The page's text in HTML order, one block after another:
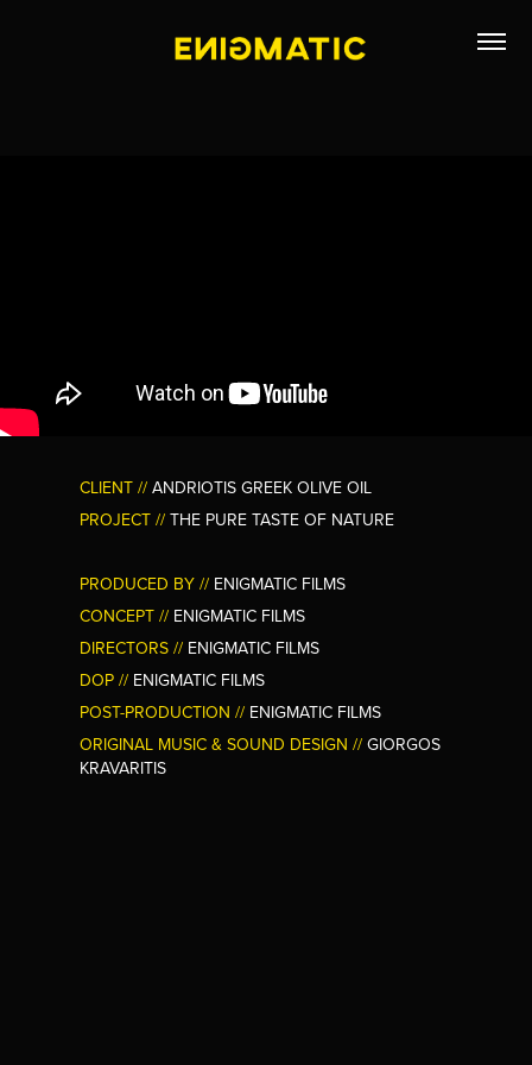
CLIENT // ANDRIOTIS GREEK OLIVE OIL
PROJECT // THE PURE TASTE OF NATURE
PRODUCED BY // ENIGMATIC FILMS
CONCEPT // ENIGMATIC FILMS
DIRECTORS // ENIGMATIC FILMS
DOP // ENIGMATIC FILMS
POST-PRODUCTION // ENIGMATIC FILMS
ORIGINAL MUSIC &SOUND DESIGN //GIORGOS
KRAVARITIS